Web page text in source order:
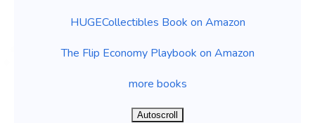
HUGECollectibles Book on Amazon
The Flip Economy Playbook on Amazon
more books
Autoscroll